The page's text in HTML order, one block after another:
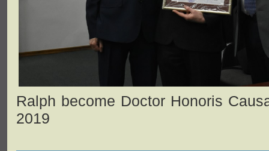
Ralph become Doctor Honoris
2019